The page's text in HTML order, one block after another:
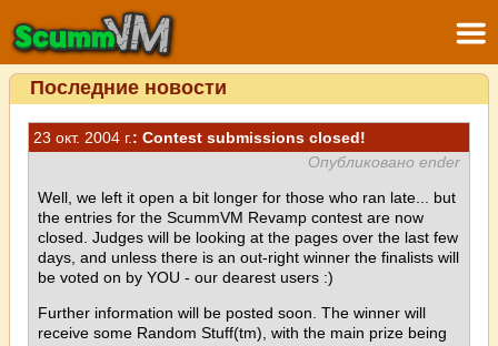
Последние новости
23 окт. 2004 г.: Contest submissions closed!
Опубликовано ender
Well, we left it open a bit longer for those who ran late... but
the entries for the ScummVM Revamp contest are now
closed. Judges will be looking at the pages over the last few
days, and unless there is an out-right winner the finalists will
be voted on by YOU - our dearest users :)
Further information will be posted soon. The winner will
receive some Random Stuff(tm), with the main prize being